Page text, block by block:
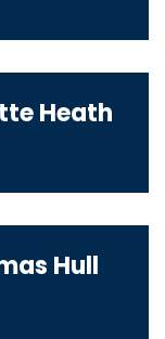
Heath
Hull